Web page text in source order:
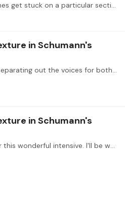
Videos/courses will sometimes get stuck on a particular section and keep repeating the same section rather than moving onto the next lesson. For example, the Body and Finger Warm-Up course,…
in Schumann's
@Jarred Dunn Hello! I tried separating out the voices for both No. 1 and No. 3 of Kinderszenen. Appreciate any feedback (especially on No. 3). I often had the urge to group the Alto and Tenor voices…
in Schumann's
@Jarred Dunn Thank you for this wonderful intensive. I'll be working on Kinderszenen No. 1. Before I upload my SATB open score, wanted to check with you on the second part of the piece.…